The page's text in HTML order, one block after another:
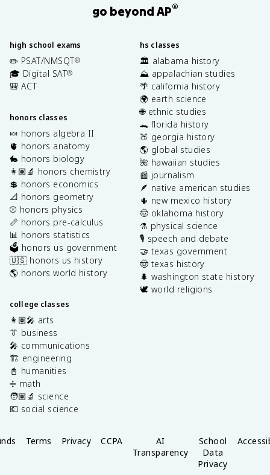
go beyond AP®
high school exams
✏️ PSAT/NMSQT®
🎓 Digital SAT®
🎒 ACT
honors classes
🍬 honors algebra II
🫀 honors anatomy
🐇 honors biology
👩🏽‍🔬 honors chemistry
💲 honors economics
📐 honors geometry
⚾️ honors physics
📏 honors pre-calculus
📊 honors statistics
🗳️ honors us government
🇺🇸 honors us history
🌎 honors world history
college classes
👩🏽‍🎤 arts
👔 business
🎤 communications
🏗️ engineering
📓 humanities
➗ math
🧑🏽‍🔬 science
💶 social science
hs classes
🏛️ alabama history
⛰️ appalachian studies
🌴 california history
🌍 earth science
🌐 ethnic studies
🐊 florida history
🍑 georgia history
🌎 global studies
🌺 hawaiian studies
📰 journalism
🪶 native american studies
🌵 new mexico history
🤠 oklahoma history
⚗️ physical science
🎙️ speech and debate
🤝 texas government
🤠 texas history
🌲 washington state history
🕊️ world religions
Terms Privacy CCPA
AI
Transparency
School
Data
Privacy